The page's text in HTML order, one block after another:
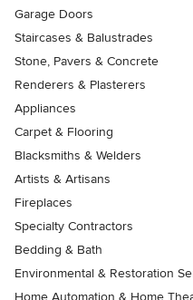
Garage Doors
Staircases & Balustrades
Stone, Pavers & Concrete
Renderers & Plasterers
Appliances
Carpet & Flooring
Blacksmiths & Welders
Artists & Artisans
Fireplaces
Specialty Contractors
Bedding & Bath
Environmental & Restoration